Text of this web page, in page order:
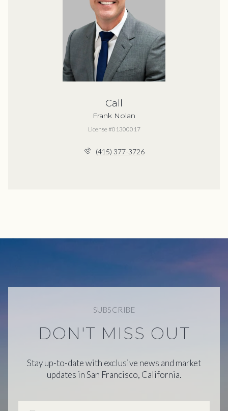
Call
Frank Nolan
License #01300017
(415) 377-3726
SUBSCRIBE
DON'T MISS OUT
Stay up-to-date with exclusive news and market
updates in San Francisco, California.